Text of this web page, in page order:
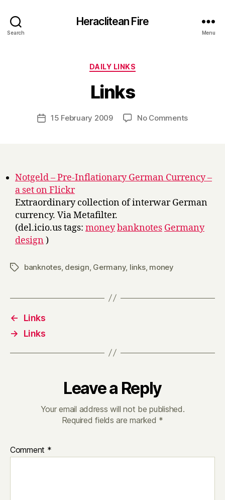
Search
Heraclitean Fire
Menu
Categories
DAILY LINKS
Links
Post
author
y
H
a
Post15 February 2009 No Commentson
Notgeld – Pre-Inflationary German Currency –
a set on Flickr
Extraordinary collection of interwar German
currency. Via Metafilter.
(del.icio.us tags: moneybanknotes Germany
design)
Tagsbanknotes, design Germany, links, money
←
Links
→
Links
Leave a Reply
Your email address will not be published.
Required fields are marked *
Comment *